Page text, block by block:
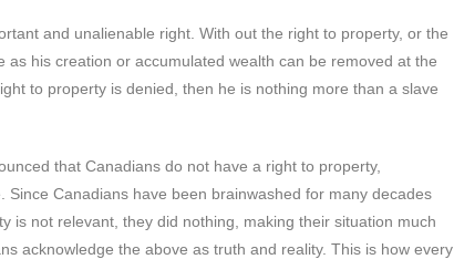
and unalienable right. With out the right to property, or the
his creation or accumulated wealth can be removed at the
to property is denied, then he is nothing more than a slave
that Canadians do not have a right to property,
Canadians have been brainwashed for many decades
is not relevant, they did nothing, making their situation much
acknowledge the above as truth and reality. This is how every